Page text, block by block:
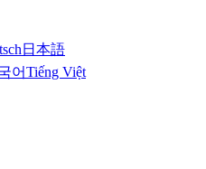
日本語
어Tiếng Việt